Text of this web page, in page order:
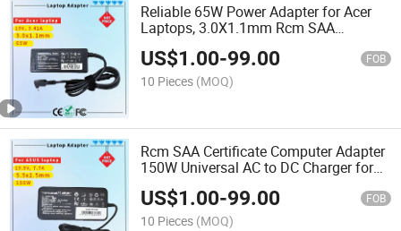
Reliable 65W Power Adapter for Acer
Laptops, 3.0X1.1mm Rcm SAA
Certificate Laptop Adapter
US$1.00-99.00 FOB
10 Pieces (MOQ)
Rcm SAA Certificate Computer Adapter
150W Universal AC to DC Charger for
Acer and Asus
US$1.00-99.00 FOB
10 Pieces (MOQ)